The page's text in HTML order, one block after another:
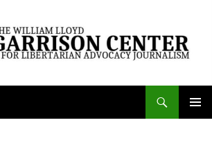
The William Lloyd Garrison Center for Libertarian Advocacy Journalism